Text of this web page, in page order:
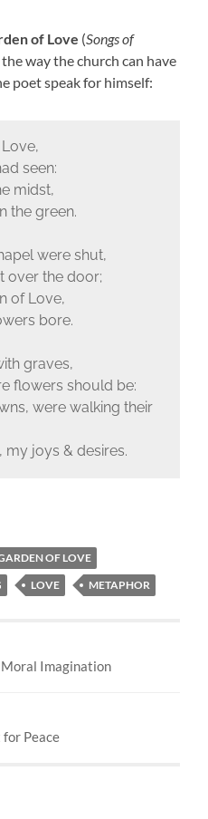
of Love (Songs of
the way the church can have
poet speak for himself:
seen:
midst,
the green.
were shut,
over the door;
of Love,
bore.
graves,
flowers should be:
were walking their
my joys & desires.
OF LOVE
LOVE METAPHOR
Imagination
Peace